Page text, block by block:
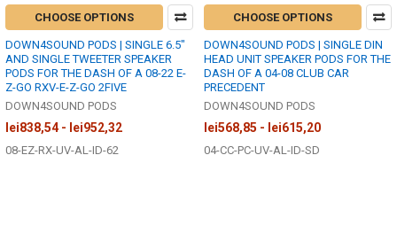
CHOOSE OPTIONS
DOWN4SOUND PODS | SINGLE 6.5"
AND SINGLE TWEETER SPEAKER
PODS FOR THE DASH OF A 08-22 E-
Z-GO RXV-E-Z-GO 2FIVE
DOWN4SOUND PODS
lei838,54 - lei952,32
08-EZ-RX-UV-AL-ID-62
CHOOSE OPTIONS
DOWN4SOUND PODS | SINGLE DIN
HEAD UNIT SPEAKER PODS FOR THE
DASH OF A 04-08 CLUB CAR
PRECEDENT
DOWN4SOUND PODS
lei568,85 - lei615,20
04-CC-PC-UV-AL-ID-SD